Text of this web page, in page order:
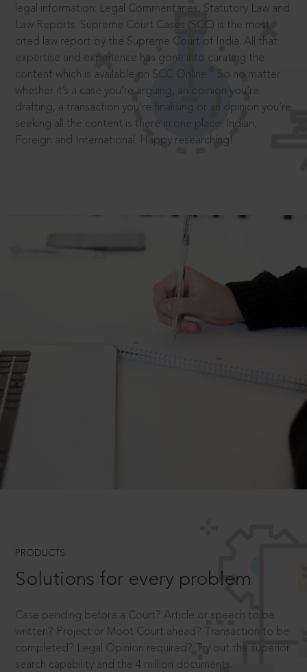
legal information: Legal Commentaries, Statutory Law and
Law Reports. Supreme Court Cases (SCC) is the most
cited law report by the Supreme Court of India. All that
expertise and experience has gone into curating the
content which is available on SCC Online.
So no matter
whether it’s a case you’re arguing, an opinion you’re
drafting, a transaction you’re finalising or an opinion you’re
seeking all the content is there in one place: Indian,
Foreign and International. Happy researching!
PRODUCTS
Solutions for every problem
Case pending before a Court? Article or speech to be
written? Project or Moot Court ahead? Transaction to be
completed? Legal Opinion required? Try out the superior
search capability and the 4 million documents.